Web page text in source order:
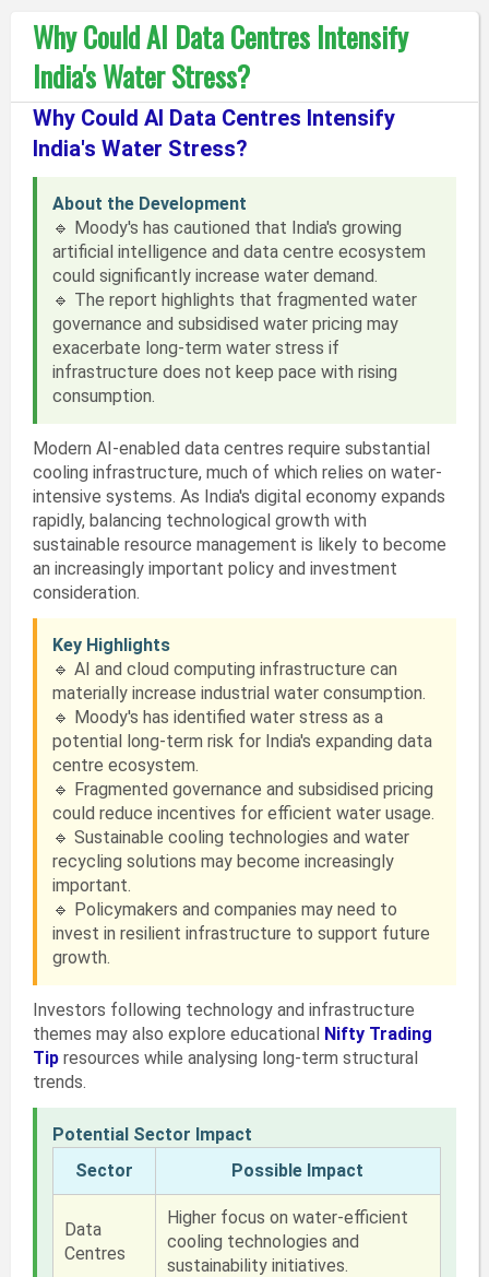
Why Could AI Data Centres Intensify
India's Water Stress?
Why Could AI Data Centres Intensify
India's Water Stress?
About the Development
🔹 Moody's has cautioned that India's growing
artificial intelligence and data centre ecosystem
could significantly increase water demand.
🔹 The report highlights that fragmented water
governance and subsidised water pricing may
exacerbate long-term water stress if
infrastructure does not keep pace with rising
consumption.
Modern AI-enabled data centres require substantial
cooling infrastructure, much of which relies on water-
intensive systems. As India's digital economy expands
rapidly, balancing technological growth with
sustainable resource management is likely to become
an increasingly important policy and investment
consideration.
Key Highlights
🔹 AI and cloud computing infrastructure can
materially increase industrial water consumption.
🔹 Moody's has identified water stress as a
potential long-term risk for India's expanding data
centre ecosystem.
🔹 Fragmented governance and subsidised pricing
could reduce incentives for efficient water usage.
🔹 Sustainable cooling technologies and water
recycling solutions may become increasingly
important.
🔹 Policymakers and companies may need to
invest in resilient infrastructure to support future
growth.
Investors following technology and infrastructure
themes may also explore educational Nifty Trading
Tipresources while analysing long-term structural
trends.
Potential Sector Impact
Sector
Possible Impact
Data
Centres
Higher focus on water-efficient
cooling technologies and
sustainability initiatives.